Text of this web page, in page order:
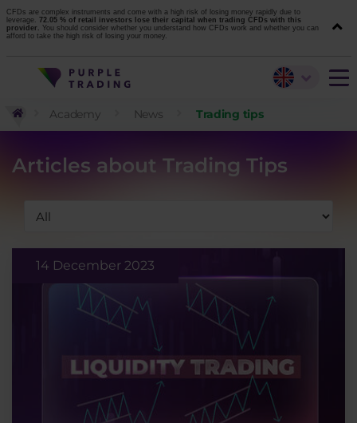
CFDs are complex instruments and come with a high risk of losing money rapidly due to
leverage. 72.05 % of retail investors lose their capital when trading CFDs with this
provider. You should consider whether you understand how CFDs work and whether you can
afford to take the high risk of losing your money.
Academy News Trading tips
Articles about Trading Tips
14 December 2023